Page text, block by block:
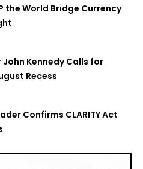
the World Bridge Currency
John Kennedy Calls for
Recess
Confirms CLARITY Act